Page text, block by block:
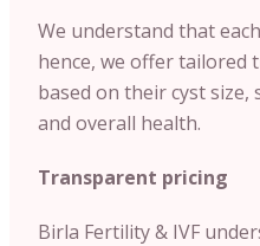
We understand that
hence, we offer
based on their cyst
and overall health.
Transparent pricing
Birla Fertility & IVF